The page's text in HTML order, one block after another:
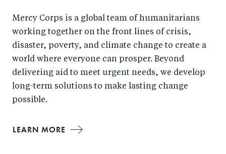
Mercy Corps is a global team of humanitarians
working together on the front lines of crisis,
disaster, poverty, and climate change to create a
world where everyone can prosper. Beyond
delivering aid to meet urgent needs, we develop
long-term solutions to make lasting change
possible.
LEARN MORE